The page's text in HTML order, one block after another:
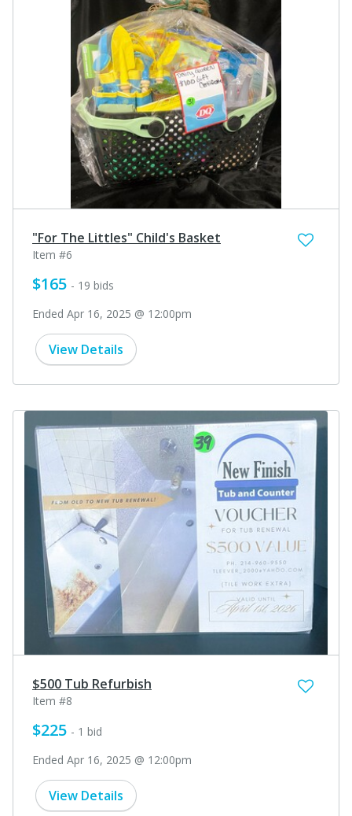
"For The Littles" Child's Basket
Item #6
$165 - 19 bids
Ended Apr 16, 2025 @ 12:00pm
View Details
$500 Tub Refurbish
Item #8
$225 - 1 bid
Ended Apr 16, 2025 @ 12:00pm
View Details